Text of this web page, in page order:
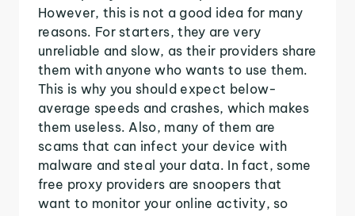
However, this is not a good idea for many
reasons. For starters, they are very
unreliable and slow, as their providers share
them with anyone who wants to use them.
This is why you should expect below-
average speeds and crashes, which makes
them useless. Also, many of them are
scams that can infect your device with
malware and steal your data. In fact, some
free proxy providers are snoopers that
want to monitor your online activity, so